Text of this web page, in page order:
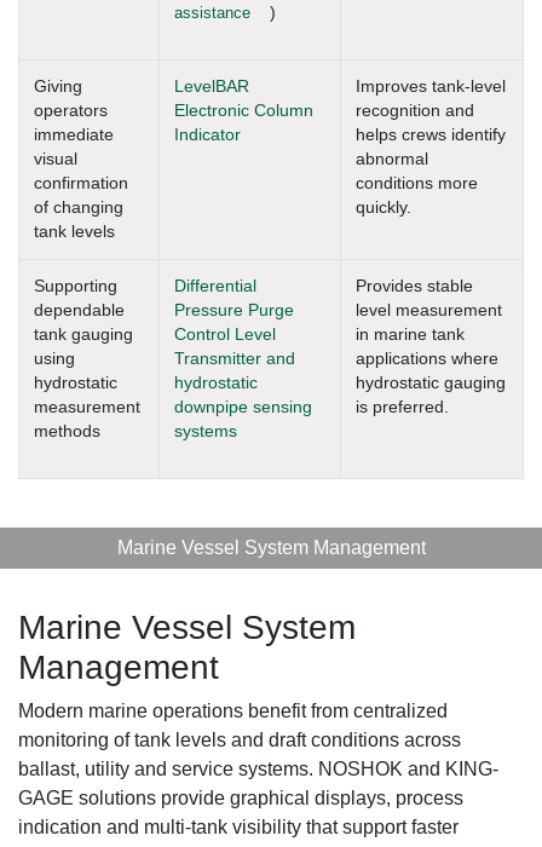
assistance
)
Giving
operators
immediate
visual
confirmation
of changing
tank levels
LevelBAR
Electronic Column
Indicator
Improves tank-level
recognition and
helps crews identify
abnormal
conditions more
quickly.
Supporting
dependable
tank gauging
using
hydrostatic
measurement
methods
Differential
Pressure Purge
Control Level
Transmitter and
hydrostatic
downpipe sensing
systems
Provides stable
level measurement
in marine tank
applications where
hydrostatic gauging
is preferred.
Marine Vessel System Management
Marine Vessel System
Management
Modern marine operations benefit from centralized
monitoring of tank levels and draft conditions across
ballast, utility and service systems. NOSHOK and KING-
GAGE solutions provide graphical displays, process
indication and multi-tank visibility that support faster